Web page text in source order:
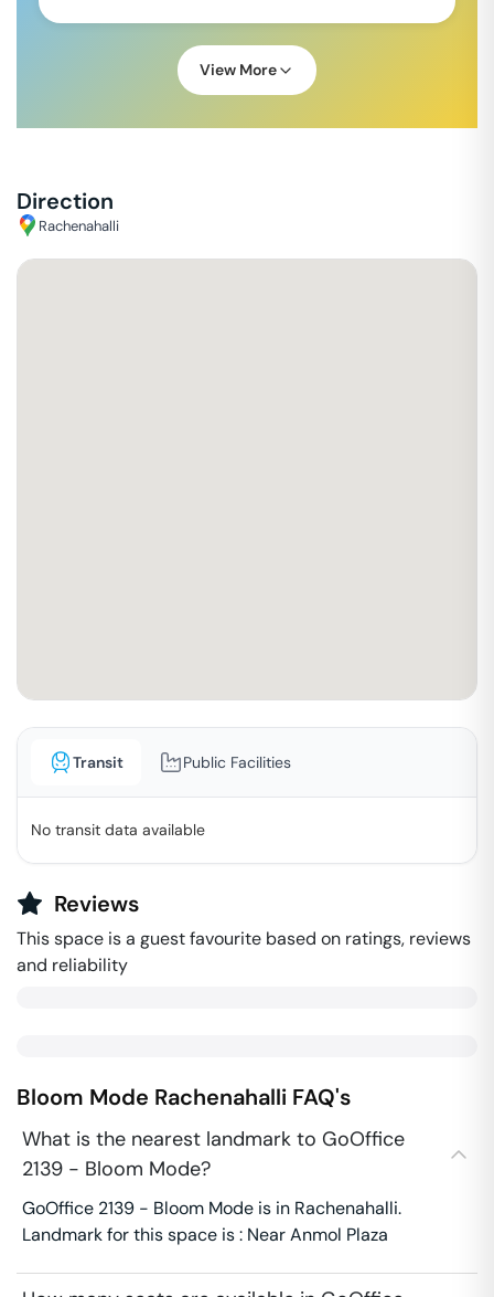
View More
Direction
Rachenahalli
Transit Public Facilities
No transit data available
Reviews
This space is a guest favourite based on ratings, reviews
and reliability
Bloom Mode Rachenahalli FAQ's
What is the nearest landmark to GoOffice
2139 - Bloom Mode?
GoOffice 2139 - Bloom Mode is in Rachenahalli.
Landmark for this space is : Near Anmol Plaza